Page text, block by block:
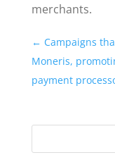
merchants.
← Campaigns
Moneris,
payment